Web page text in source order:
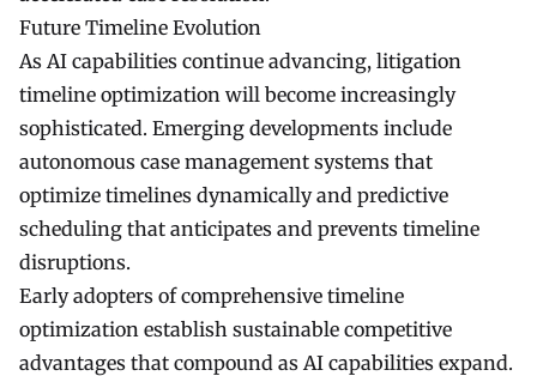
Future Timeline Evolution
As AI capabilities continue advancing, litigation
timeline optimization will become increasingly
sophisticated. Emerging developments include
autonomous case management systems that
optimize timelines dynamically and predictive
scheduling that anticipates and prevents timeline
disruptions.
Early adopters of comprehensive timeline
optimization establish sustainable competitive
advantages that compound as AI capabilities expand.